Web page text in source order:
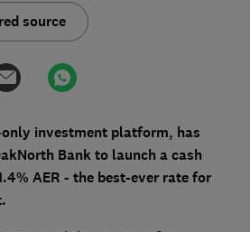
source
investment platform, has
Bank to launch a cash
AER - the best-ever rate for